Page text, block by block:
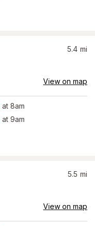
5.4 mi
View on map
at 8am
at 9am
5.5 mi
View on map